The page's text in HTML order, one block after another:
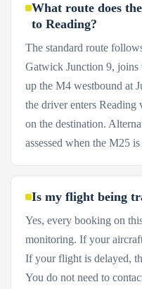
What route does
to Reading?
The standard route
Gatwick Junction 9, joins
up the M4 westbound at
the driver enters Reading
on the destination.
assessed when the M25
Is my flight being
Yes, every booking on
monitoring. If your
If your flight is delayed,
You do not need to